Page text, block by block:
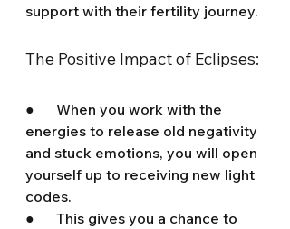
support with their fertility journey.
The Positive Impact of Eclipses:
●      When you work with the
energies to release old negativity
and stuck emotions, you will open
yourself up to receiving new light
codes.
●      This gives you a chance to